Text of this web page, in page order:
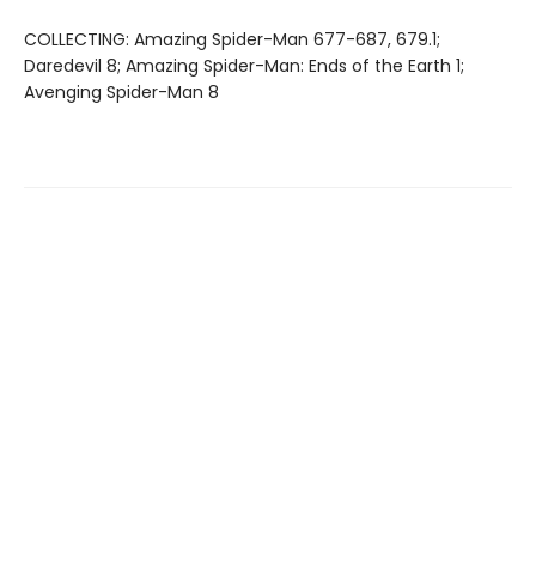
COLLECTING: Amazing Spider-Man 677-687, 679.1;
Daredevil 8; Amazing Spider-Man: Ends of the Earth 1;
Avenging Spider-Man 8